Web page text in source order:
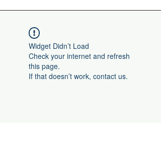
Widget Didn’t Load
Check your internet and refresh
this page.
If that doesn’t work, contact us.